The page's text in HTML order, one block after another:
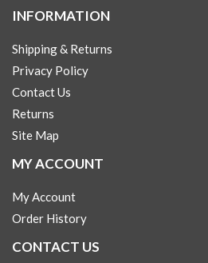
INFORMATION
Shipping & Returns
Privacy Policy
Contact Us
Returns
Site Map
MY ACCOUNT
My Account
Order History
CONTACT US